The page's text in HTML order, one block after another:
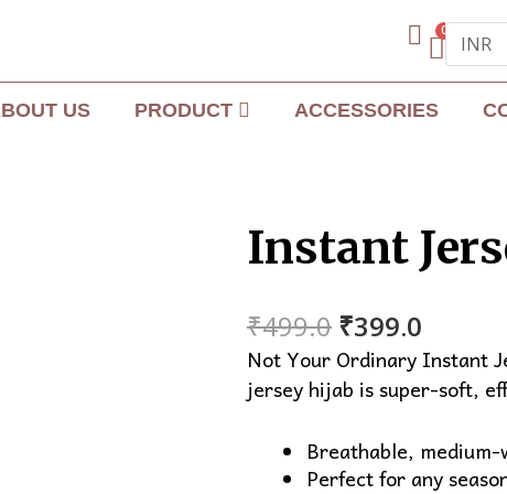
0
US PRODUCT ACCESSORIES
Instant
₹499.0 Original
price
was:
₹499.0.
₹399.0
price
is:
Not Your Ordinary Instant
jersey hijab is super-soft,
Breathable,
Perfect for any